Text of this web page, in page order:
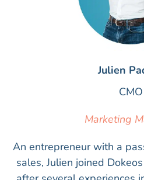
Julien
CMO
Marketing
An entrepreneur with a
sales, Julien joined